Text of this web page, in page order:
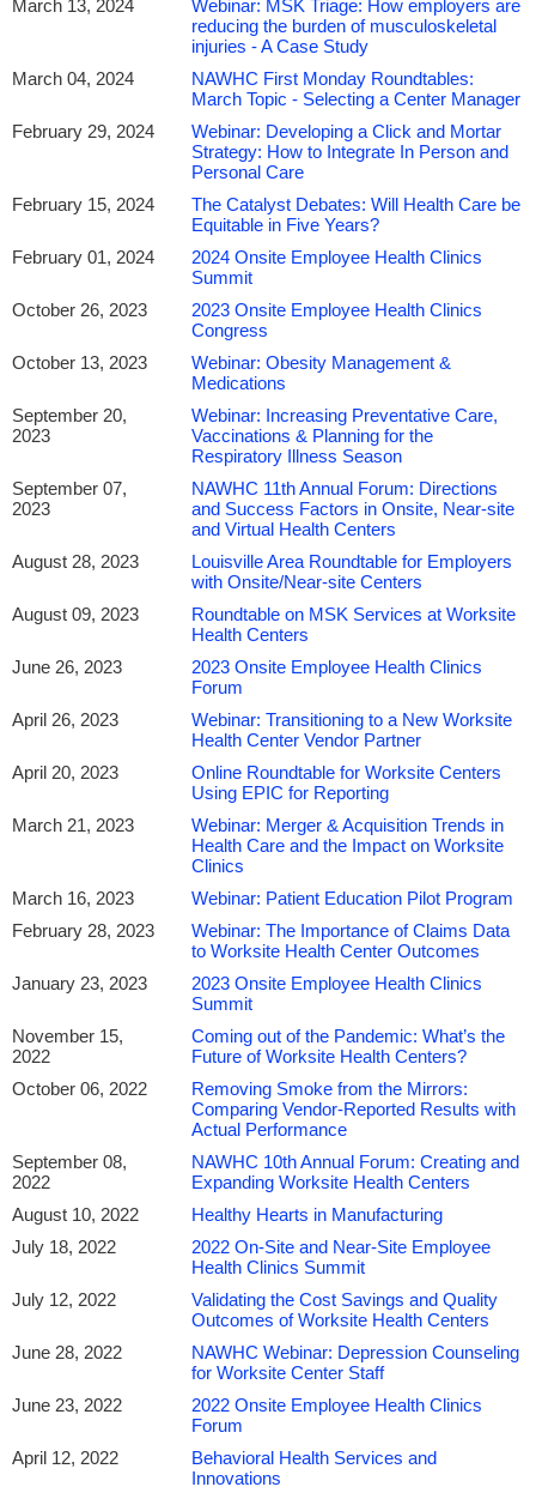
March 13, 2024
Webinar: MSK Triage: How employers are
reducing the burden of musculoskeletal
injuries - A Case Study
March 04, 2024
NAWHC First Monday Roundtables:
March Topic - Selecting a Center Manager
February 29, 2024
Webinar: Developing a Click and Mortar
Strategy: How to Integrate In Person and
Personal Care
February 15, 2024
The Catalyst Debates: Will Health Care be
Equitable in Five Years?
February 01, 2024
2024 Onsite Employee Health Clinics
Summit
October 26, 2023
2023 Onsite Employee Health Clinics
Congress
October 13, 2023
Webinar: Obesity Management &
Medications
September 20,
2023
Webinar: Increasing Preventative Care,
Vaccinations & Planning for the
Respiratory Illness Season
September 07,
2023
NAWHC 11th Annual Forum: Directions
and Success Factors in Onsite, Near-site
and Virtual Health Centers
August 28, 2023
Louisville Area Roundtable for Employers
with Onsite/Near-site Centers
August 09, 2023
Roundtable on MSK Services at Worksite
Health Centers
June 26, 2023
2023 Onsite Employee Health Clinics
Forum
April 26, 2023
Webinar: Transitioning to a New Worksite
Health Center Vendor Partner
April 20, 2023
Online Roundtable for Worksite Centers
Using EPIC for Reporting
March 21, 2023
Webinar: Merger & Acquisition Trends in
Health Care and the Impact on Worksite
Clinics
March 16, 2023
Webinar: Patient Education Pilot Program
February 28, 2023
Webinar: The Importance of Claims Data
to Worksite Health Center Outcomes
January 23, 2023
2023 Onsite Employee Health Clinics
Summit
November 15,
2022
Coming out of the Pandemic: What’s the
Future of Worksite Health Centers?
October 06, 2022
Removing Smoke from the Mirrors:
Comparing Vendor-Reported Results with
Actual Performance
September 08,
2022
NAWHC 10th Annual Forum: Creating and
Expanding Worksite Health Centers
August 10, 2022
Healthy Hearts in Manufacturing
July 18, 2022
2022 On-Site and Near-Site Employee
Health Clinics Summit
July 12, 2022
Validating the Cost Savings and Quality
Outcomes of Worksite Health Centers
June 28, 2022
NAWHC Webinar: Depression Counseling
for Worksite Center Staff
June 23, 2022
2022 Onsite Employee Health Clinics
Forum
April 12, 2022
Behavioral Health Services and
Innovations